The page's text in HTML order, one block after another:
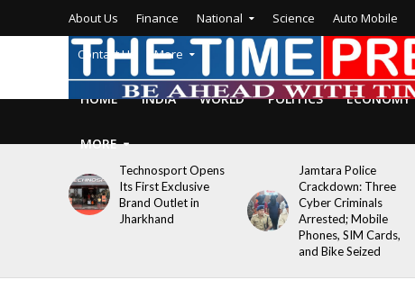
About Us Finance National Science Auto Mobile
Contact Us More
HOME
INDIA WORLD POLITICS ECONOMY
MORE
Technosport Opens
Its First Exclusive
Brand Outlet in
Jharkhand
Jamtara Police
Crackdown: Three
Cyber Criminals
Arrested; Mobile
Phones, SIM Cards,
and Bike Seized